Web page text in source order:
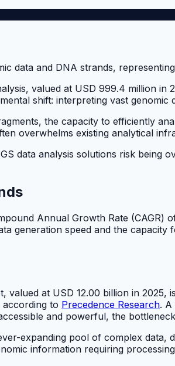
valued at USD 999.4 million
shift: interpreting vast genomic
the capacity to efficiently
overwhelms existing analytical
data analysis solutions risk being
Annual Growth Rate
generation speed and the
valued at USD 12.00 billion in
according to Precedence Research. A
and powerful, the
expanding pool of complex data,
information requiring